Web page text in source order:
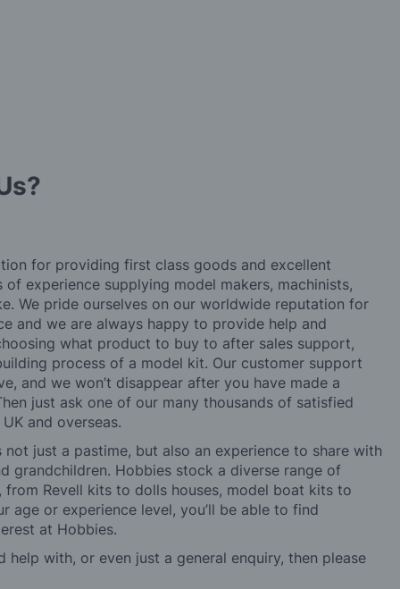
for providing first class goods and excellent
experience supplying model makers, machinists,
We pride ourselves on our worldwide reputation for
and we are always happy to provide help and
what product to buy to after sales support,
process of a model kit. Our customer support
and we won’t disappear after you have made a
just ask one of our many thousands of satisfied
and overseas.
not just a pastime, but also an experience to share with
grandchildren. Hobbies stock a diverse range of
from Revell kits to dolls houses, model boat kits to
age or experience level, you’ll be able to find
at Hobbies.
help with, or even just a general enquiry, then please